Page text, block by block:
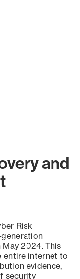
and
Risk
2024. This
entire internet to
evidence,
security